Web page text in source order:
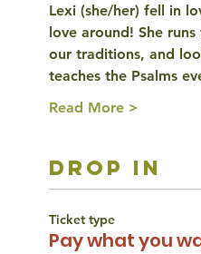
Lexi (she/her) fell in
love around! She
our traditions, and
teaches the Psalms
Read More >
drop in
Ticket type
Pay what you